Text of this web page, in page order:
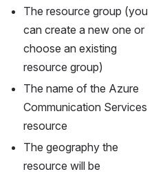
The resource group (you
can create a new one or
choose an existing
resource group)
The name of the Azure
Communication Services
resource
The geography the
resource will be